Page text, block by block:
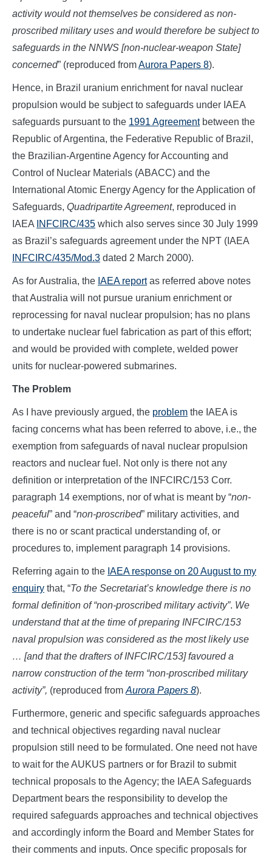
activity would not themselves be considered as non-
proscribed military uses and would therefore be subject to
safeguards in the NNWS [non-nuclear-weapon State]
concerned” (reproduced fromAurora Papers 8).
Hence, in Brazil uranium enrichment for naval nuclear
propulsion would be subject to safeguards under IAEA
safeguards pursuant to the 1991 Agreementbetween the
Republic of Argentina, the Federative Republic of Brazil,
the Brazilian-Argentine Agency for Accounting and
Control of Nuclear Materials (ABACC) and the
International Atomic Energy Agency for the Application of
Safeguards, Quadripartite Agreement, reproduced in
IAEA INFCIRC/435 which also serves since 30 July 1999
as Brazil’s safeguards agreement under the NPT (IAEA
INFCIRC/435/Mod.3 dated 2 March 2000).
As for Australia, the IAEA reportas referred above notes
that Australia will not pursue uranium enrichment or
reprocessing for naval nuclear propulsion; has no plans
to undertake nuclear fuel fabrication as part of this effort;
and would be provided with complete, welded power
units for nuclear-powered submarines.
The Problem
As I have previously argued, the problem the IAEA is
facing concerns what has been referred to above, i.e., the
exemption from safeguards of naval nuclear propulsion
reactors and nuclear fuel. Not only is there not any
definition or interpretation of the INFCIRC/153 Corr.
paragraph 14 exemptions, nor of what is meant by “non-
peaceful” and “non-proscribed” military activities, and
there is no or scant practical understanding of, or
procedures to, implement paragraph 14 provisions.
Referring again to the IAEA response on 20 August to my
enquiry that, “To the Secretariat’s knowledge there is no
formal definition of “non-proscribed military activity”. We
understand that at the time of preparing INFCIRC/153
naval propulsion was considered as the most likely use
… [and that the drafters of INFCIRC/153] favoured a
narrow construction of the term “non-proscribed military
activity”, (reproduced from Aurora Papers 8).
Furthermore, generic and specific safeguards approaches
and technical objectives regarding naval nuclear
propulsion still need to be formulated. One need not have
to wait for the AUKUS partners or for Brazil to submit
technical proposals to the Agency; the IAEA Safeguards
Department bears the responsibility to develop the
required safeguards approaches and technical objectives
and accordingly inform the Board and Member States for
their comments and inputs. Once specific proposals for